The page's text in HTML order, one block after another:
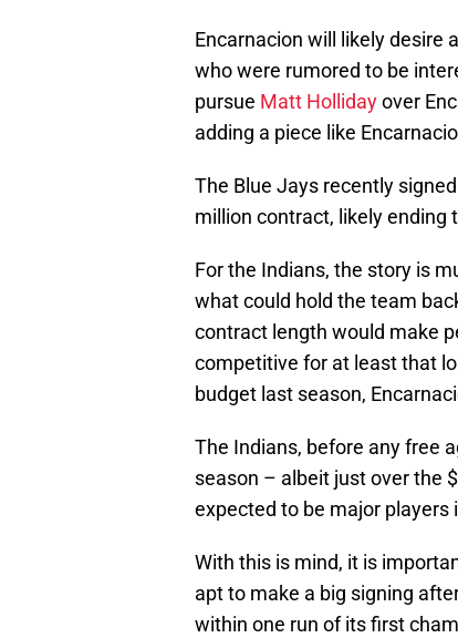
Encarnacion will likely desire
who were rumored to be
pursue Matt Hollidayover
adding a piece like
The Blue Jays recently
million contract, likely ending
For the Indians, the story is
what could hold the team
contract length would make
competitive for at least that
budget last season,
The Indians, before any free
season – albeit just over the
expected to be major players
With this is mind, it is
apt to make a big signing
within one run of its first